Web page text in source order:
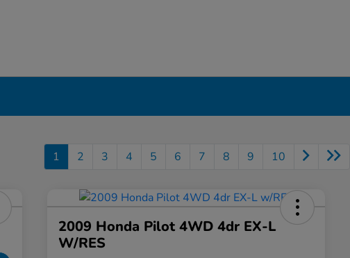
1 2 3 4 5 6 7 8 9 10
2009 Honda Pilot 4WD 4dr EX-L
W/RES